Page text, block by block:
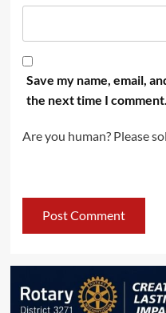
Save my name, email,
the next time I comment.
Are you human? Please